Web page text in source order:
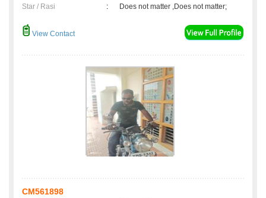
Star / Rasi
: Does not matter ,Does not matter;
View Contact
CM561898